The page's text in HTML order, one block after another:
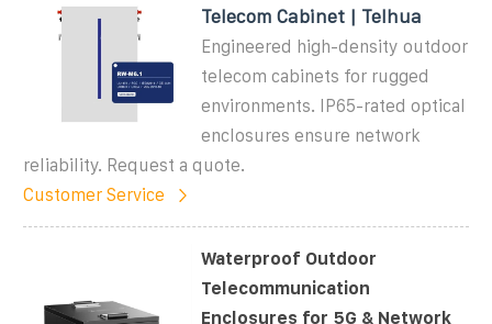
Telecom Cabinet | Telhua
Engineered high-density outdoor
telecom cabinets for rugged
environments. IP65-rated optical
enclosures ensure network
reliability. Request a quote.
Customer Service
Waterproof Outdoor
Telecommunication
Enclosures for 5G & Network